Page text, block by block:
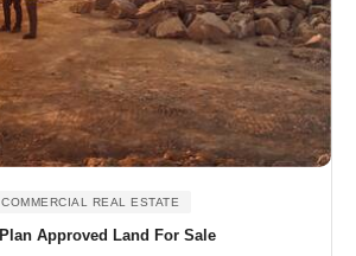
COMMERCIAL REAL ESTATE
Approved Land For Sale